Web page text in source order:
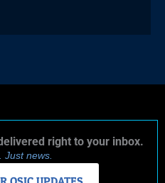
right to your inbox.
Just news.